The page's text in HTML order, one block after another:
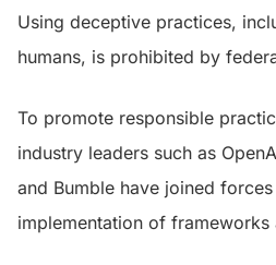
Using deceptive practices,
humans, is prohibited by
To promote responsible
industry leaders such as
and Bumble have joined
implementation of frameworks